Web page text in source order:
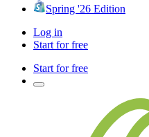
Spring '26 Edition
Log in
Start for free
Start for free